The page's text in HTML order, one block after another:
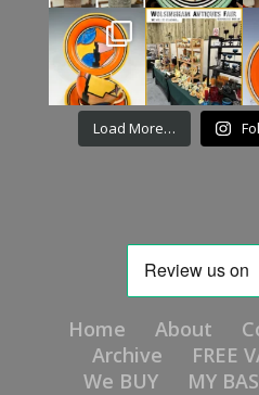
Load More…
Home About
Archive
FREE
We BUY
MY